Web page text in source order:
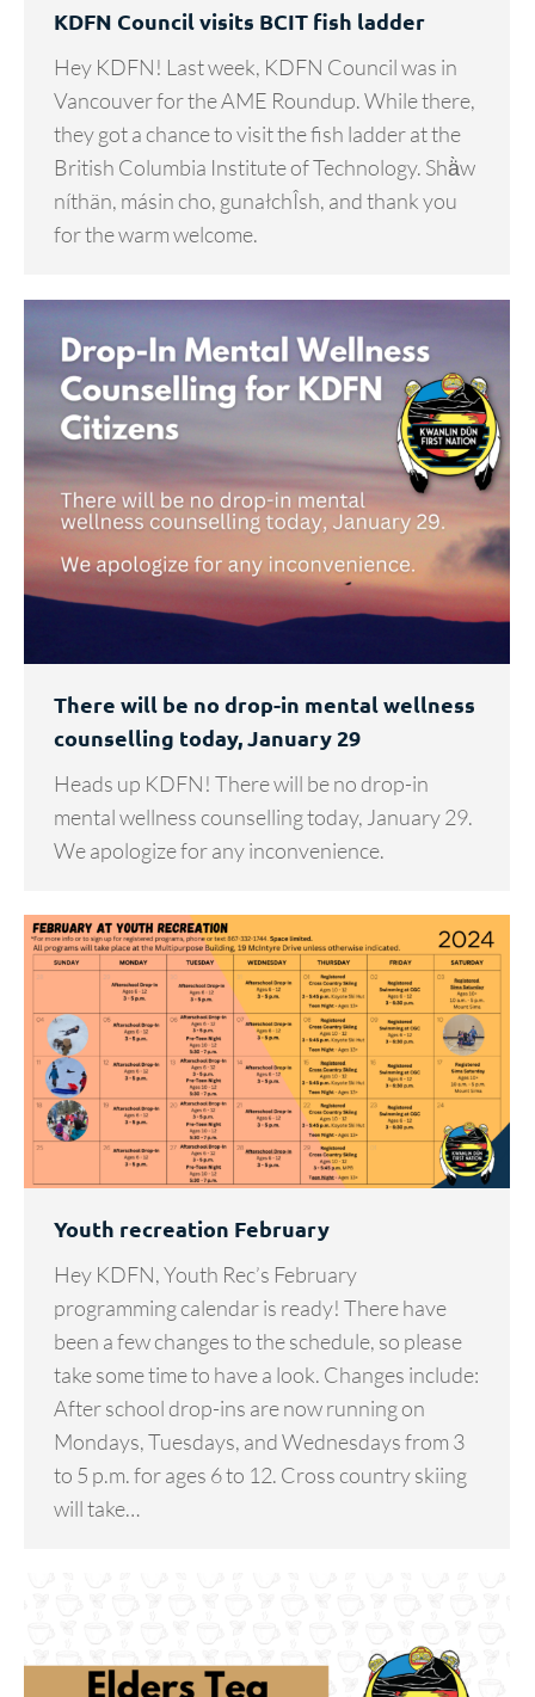
KDFN Council visits BCIT fish ladder
Hey KDFN! Last week, KDFN Council was in
Vancouver for the AME Roundup. While there,
they got a chance to visit the fish ladder at the
British Columbia Institute of Technology. Shä̀w
níthän, másin cho, gunałchÎsh, and thank you
for the warm welcome.
There will be no drop-in mental wellness
counselling today, January 29
Heads up KDFN! There will be no drop-in
mental wellness counselling today, January 29.
We apologize for any inconvenience.
Youth recreation February
Hey KDFN, Youth Rec’s February
programming calendar is ready! There have
been a few changes to the schedule, so please
take some time to have a look. Changes include:
After school drop-ins are now running on
Mondays, Tuesdays, and Wednesdays from 3
to 5 p.m. for ages 6 to 12. Cross country skiing
will take…